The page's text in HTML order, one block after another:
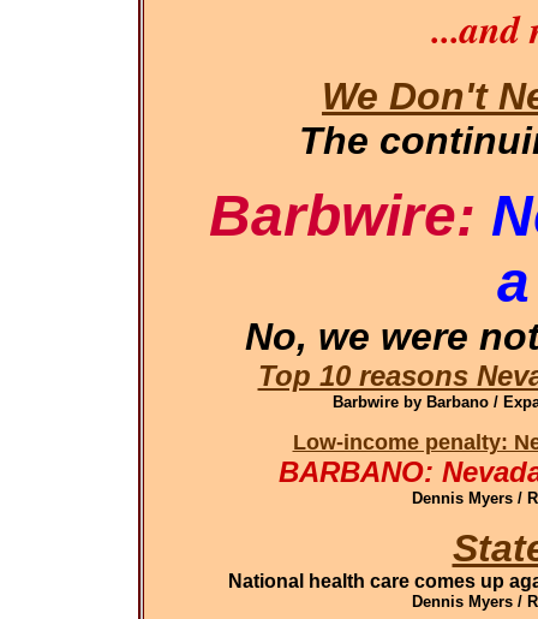
...and
We Don't
The
Barbwire:
No, we were
Top 10 reasons
Barbwire by Barbano /
Low-income penalty:
BARBANO:
Dennis Myers /
National health care comes up
Dennis Myers /